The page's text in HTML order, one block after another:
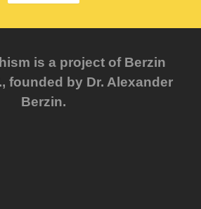
is a project of Berzin
founded by Dr. Alexander
Berzin.